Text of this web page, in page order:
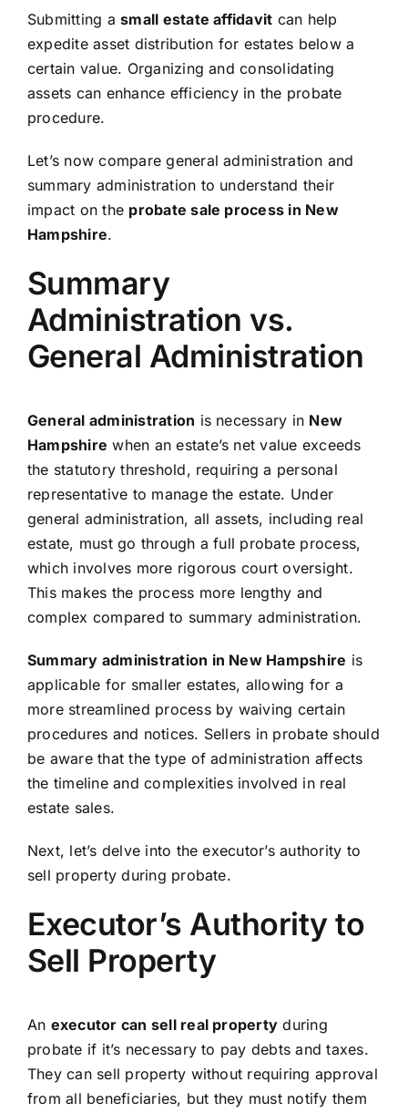
Submitting asmall estate affidavit can help
expedite asset distribution for estates below a
certain value. Organizing and consolidating
assets can enhance efficiency in the probate
procedure.
Let’s now compare general administration and
summary administration to understand their
impact on the probate sale process in New
Hampshire.
Summary
Administration vs.
General Administration
General administration is necessary in New
Hampshire when an estate’s net value exceeds
the statutory threshold, requiring a personal
representative to manage the estate. Under
general administration, all assets, including real
estate, must go through a full probate process,
which involves more rigorous court oversight.
This makes the process more lengthy and
complex compared to summary administration.
Summary administration in New Hampshire is
applicable for smaller estates, allowing for a
more streamlined process by waiving certain
procedures and notices. Sellers in probate should
be aware that the type of administration affects
the timeline and complexities involved in real
estate sales.
Next, let’s delve into the executor’s authority to
sell property during probate.
Executor’s Authority to
Sell Property
An executor can sell real property during
probate if it’s necessary to pay debts and taxes.
They can sell property without requiring approval
from all beneficiaries, but they must notify them